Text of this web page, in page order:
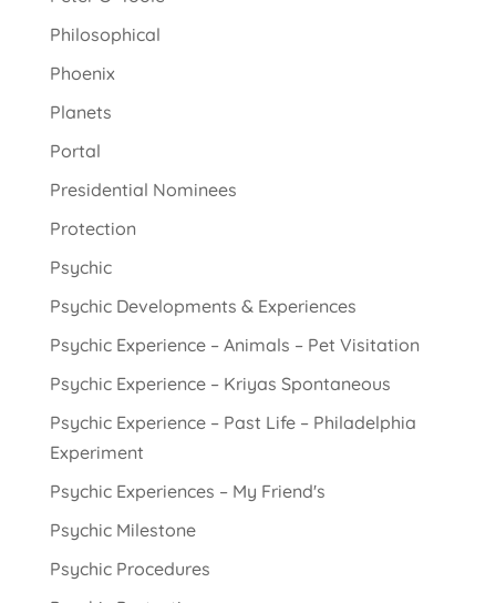
Philosophical
Phoenix
Planets
Portal
Presidential Nominees
Protection
Psychic
Psychic Developments & Experiences
Psychic Experience – Animals – Pet Visitation
Psychic Experience – Kriyas Spontaneous
Psychic Experience – Past Life – Philadelphia
Experiment
Psychic Experiences – My Friend's
Psychic Milestone
Psychic Procedures